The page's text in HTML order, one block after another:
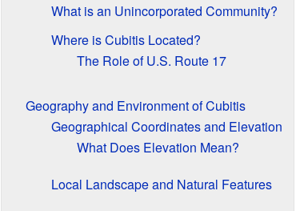
What is an Unincorporated Community?
Where is Cubitis Located?
The Role of U.S. Route 17
Geography and Environment of Cubitis
Geographical Coordinates and Elevation
What Does Elevation Mean?
Local Landscape and Natural Features